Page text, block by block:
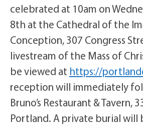
celebrated at 10am on
8th at the Cathedral of the
Conception, 307 Congress
livestream of the Mass of
be viewed at https://
reception will immediately
Bruno’s Restaurant & Tavern,
Portland. A private burial will